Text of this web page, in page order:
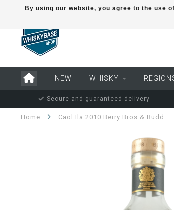
NEW WHISKY
Secure and guaranteed delivery
Home Caol Ila 2010 Berry Bros & Rudd
By using our website, you agree to the use